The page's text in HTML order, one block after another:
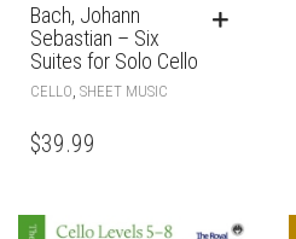
Bach, Johann
Sebastian – Six
Suites for Solo Cello
CELLO SHEET MUSIC
$39.99